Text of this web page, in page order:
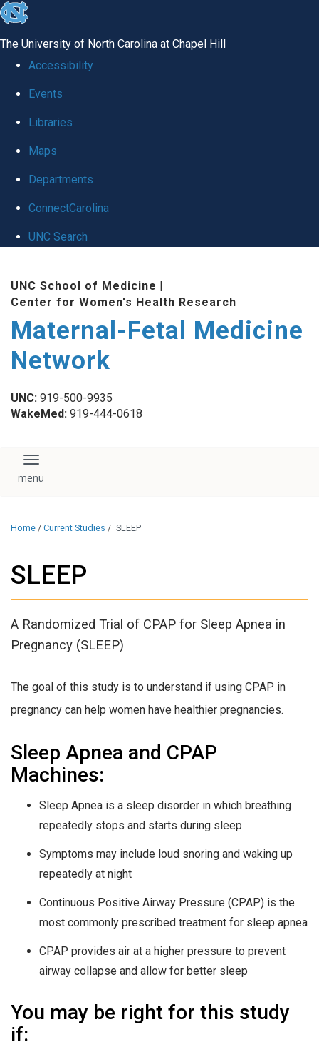
skip
global
The University of North Carolina at Chapel Hill
Accessibility
Events
Libraries
Maps
Departments
ConnectCarolina
UNC Search
content
UNC School of Medicine |
Center for Women's Health Research
Maternal-Fetal Medicine
Network
UNC: 919-500-9935
WakeMed: 919-444-0618
Toggle navigation
Home / Current Studies / SLEEP
SLEEP
A Randomized Trial of CPAP for Sleep Apnea in
Pregnancy (SLEEP)
The goal of this study is to understand if using CPAP in
pregnancy can help women have healthier pregnancies.
Sleep Apnea and CPAP
Machines:
Sleep Apnea is a sleep disorder in which breathing
repeatedly stops and starts during sleep
Symptoms may include loud snoring and waking up
repeatedly at night
Continuous Positive Airway Pressure (CPAP) is the
most commonly prescribed treatment for sleep apnea
CPAP provides air at a higher pressure to prevent
airway collapse and allow for better sleep
You may be right for this study
if: